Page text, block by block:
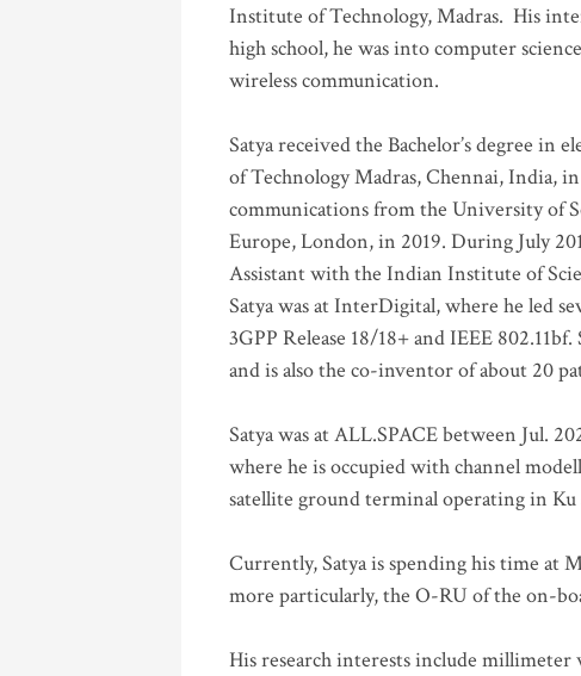
Institute of Technology, Madras. His
high school, he was into computer
wireless communication.
Satya received the Bachelor’s degree
of Technology Madras, Chennai, India,
communications from the University of
Europe, London, in 2019. During July
Assistant with the Indian Institute of
Satya was at InterDigital, where he led
3GPP Release 18/18+ and IEEE
and is also the co-inventor of about 20
Satya was at ALL.SPACE between Jul.
where he is occupied with channel
satellite ground terminal operating in Ku
Currently, Satya is spending his time at
more particularly, the O-RU of the on-
His research interests include